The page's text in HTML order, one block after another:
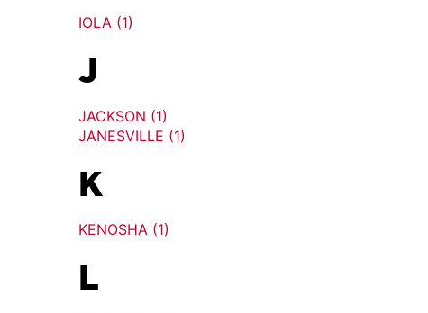
IOLA (1)
J
JACKSON (1)
JANESVILLE (1)
K
KENOSHA (1)
L